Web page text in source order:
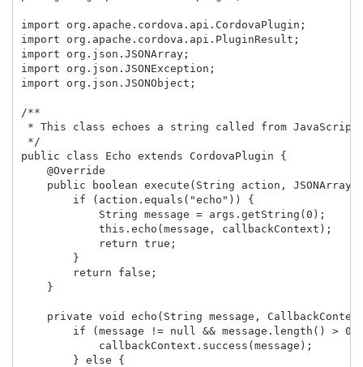
import org.apache.cordova.api.CordovaPlugin;
import org.apache.cordova.api.PluginResult;
import org.json.JSONArray;
import org.json.JSONException;
import org.json.JSONObject;
/**
* This class echoes a string called from
*/
public class Echo extends CordovaPlugin {
    @Override
public boolean execute(String action, JSONArray
        if (action.equals("echo")) {
            String message = args.getString(0);
            this.echo(message, callbackContext);
            return true;
        }
        return false;
    }
private void echo(String message,
if (message != null && message.length() >
            callbackContext.success(message);
        } else {